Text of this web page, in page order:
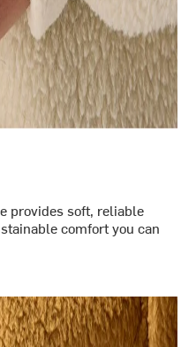
provides soft, reliable
comfort you can